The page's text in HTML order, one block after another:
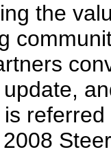
the